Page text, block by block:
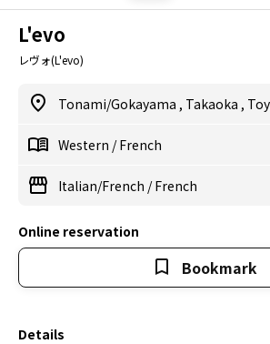
L'evo
レヴォ(L'evo)
Tonami/Gokayama , Takaoka ,
Western /French
Italian/French /French
Online reservation
Bookmark
Details